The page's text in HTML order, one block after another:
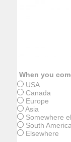
When you
USA
Canada
Europe
Asia
Somewhere
South America
Elsewhere